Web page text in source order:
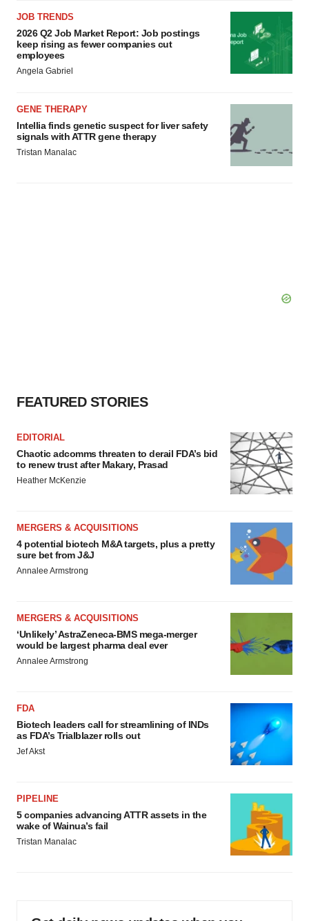
JOB TRENDS
2026 Q2 Job Market Report: Job postings
keep rising as fewer companies cut
employees
Angela Gabriel
GENE THERAPY
Intellia finds genetic suspect for liver safety
signals with ATTR gene therapy
Tristan Manalac
FEATURED STORIES
EDITORIAL
Chaotic adcomms threaten to derail FDA’s bid
to renew trust after Makary, Prasad
Heather McKenzie
MERGERS & ACQUISITIONS
4 potential biotech M&A targets, plus a pretty
sure bet from J&J
Annalee Armstrong
MERGERS & ACQUISITIONS
‘Unlikely’ AstraZeneca-BMS mega-merger
would be largest pharma deal ever
Annalee Armstrong
FDA
Biotech leaders call for streamlining of INDs
as FDA’s Trialblazer rolls out
Jef Akst
PIPELINE
5 companies advancing ATTR assets in the
wake of Wainua’s fail
Tristan Manalac